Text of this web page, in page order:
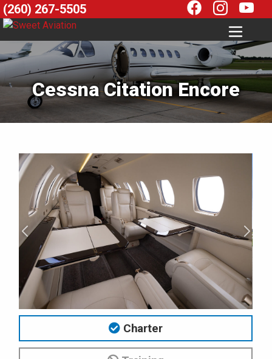
(260) 267-5505
Cessna Citation Encore
Charter